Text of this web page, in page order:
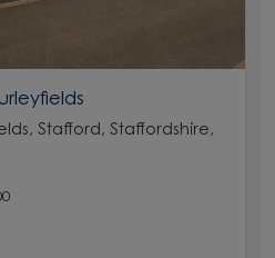
Stafford, Staffordshire,